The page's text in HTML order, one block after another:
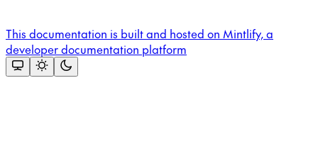
This documentation is built and hosted on Mintlify, a
developer documentation platform